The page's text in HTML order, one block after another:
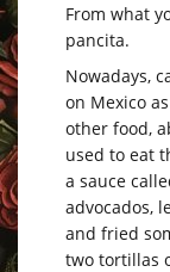
From what
pancita.
Nowadays,
on Mexico
other food,
used to eat
a sauce
advocados,
and fried
two tortillas